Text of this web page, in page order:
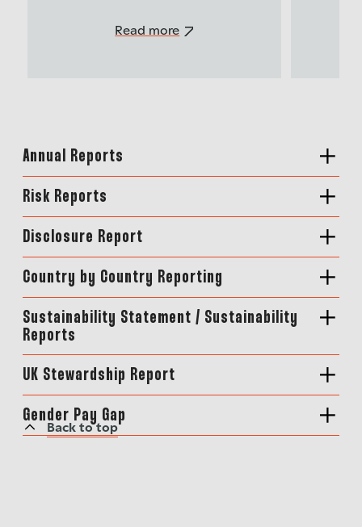
Read more
Annual Reports
Risk Reports
Disclosure Report
Country by Country Reporting
Sustainability Statement / Sustainability
Reports
UK Stewardship Report
Gender Pay Gap
Back to top